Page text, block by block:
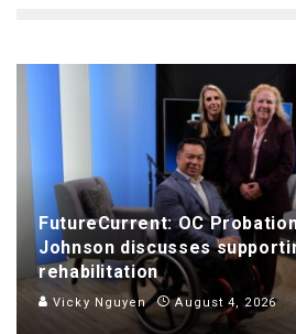
FutureCurrent: OC
Johnson discusses
rehabilitation
Vicky Nguyen August 4, 2026